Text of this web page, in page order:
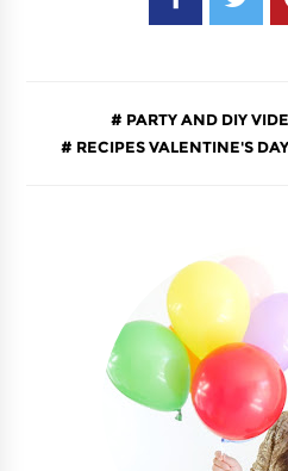
PARTY AND DIY
RECIPES VALENTINE'S DAY